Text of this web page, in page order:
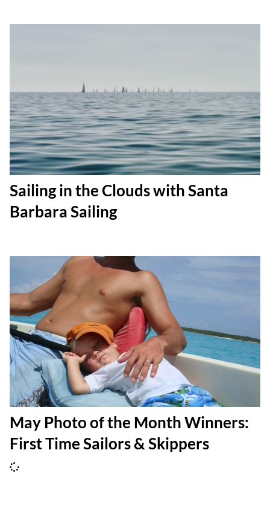
Sailing in the Clouds with Santa
Barbara Sailing
May Photo of the Month Winners:
First Time Sailors & Skippers